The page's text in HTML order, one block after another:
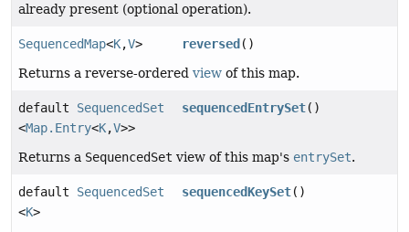
already present (optional operation).
SequencedMap<K,V> reversed ()
Returns a reverse-ordered view of this map.
default SequencedSet
<Map.Entry<K,V>>
sequencedEntrySet()
Returns a SequencedSet view of this map's entrySet.
default SequencedSet
<K>
sequencedKeySet()